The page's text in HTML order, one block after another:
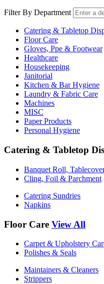
Filter By Department
Catering & Tabletop
Floor Care
Gloves, Ppe & Footwear
Healthcare
Housekeeping
Janitorial
Kitchen & Bar Hygiene
Laundry & Fabric Care
Machines
MISC
Paper Products
Personal Hygiene
Catering & Tabletop
Banquet Roll,
Cling, Foil & Parchment
Catering Sundries
Napkins
Floor Care View All
Carpet & Upholstery
Polishes & Seals
Maintainers & Cleaners
Strippers